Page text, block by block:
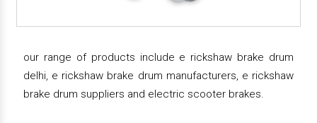
our range of products include e rickshaw brake drum
delhi, e rickshaw brake drum manufacturers, e rickshaw
brake drum suppliers and electric scooter brakes.